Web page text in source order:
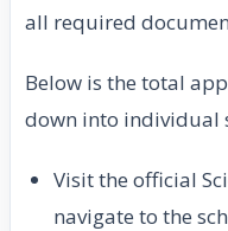
all required
Below is the total
down into individual
Visit the official
navigate to the